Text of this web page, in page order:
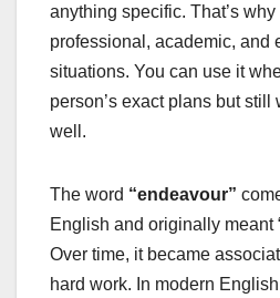
anything specific. That’s
professional, academic, and
situations. You can use it
person’s exact plans but still
well.
The word “endeavour”
English and originally meant
Over time, it became
hard work. In modern